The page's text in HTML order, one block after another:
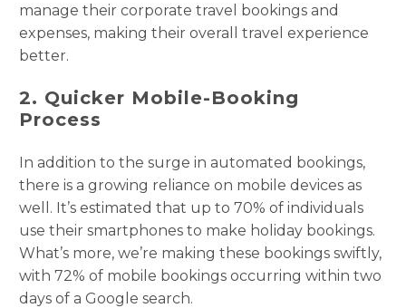
manage their corporate travel bookings and
expenses, making their overall travel experience
better.
2. Quicker Mobile-Booking
Process
In addition to the surge in automated bookings,
there is a growing reliance on mobile devices as
well. It’s estimated that up to 70% of individuals
use their smartphones to make holiday bookings.
What’s more, we’re making these bookings swiftly,
with 72% of mobile bookings occurring within two
days of a Google search.